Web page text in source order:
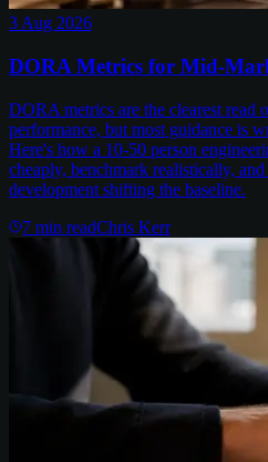
3 Aug 2026
DORA Metrics for Mid-
DORA metrics are the clearest read
performance, but most guidance is
Here's how a 10-50 person
cheaply, benchmark realistically,
development shifting the baseline.
7 min readChris Kerr